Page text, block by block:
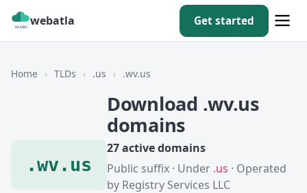
webatla Get started
Home › TLDs › .us › .wv.us
.wv.us
Download .wv.us
domains
27 active domains
Public suffix · Under .us · Operated
by Registry Services LLC